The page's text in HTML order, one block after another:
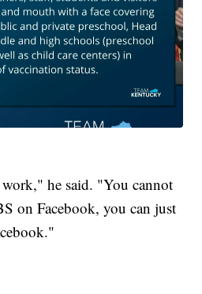
he said. "You cannot
on Facebook, you can just